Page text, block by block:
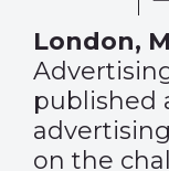
London,
published
on the